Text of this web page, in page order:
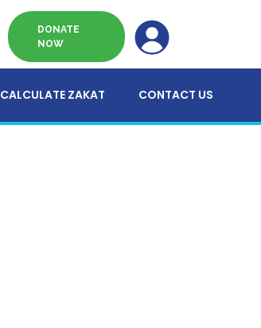
DONATE
NOW
CALCULATE ZAKAT CONTACT US